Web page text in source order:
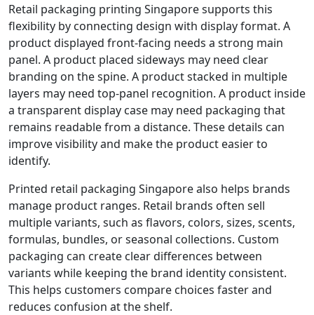
Retail packaging printing Singapore supports this
flexibility by connecting design with display format. A
product displayed front-facing needs a strong main
panel. A product placed sideways may need clear
branding on the spine. A product stacked in multiple
layers may need top-panel recognition. A product inside
a transparent display case may need packaging that
remains readable from a distance. These details can
improve visibility and make the product easier to
identify.
Printed retail packaging Singapore also helps brands
manage product ranges. Retail brands often sell
multiple variants, such as flavors, colors, sizes, scents,
formulas, bundles, or seasonal collections. Custom
packaging can create clear differences between
variants while keeping the brand identity consistent.
This helps customers compare choices faster and
reduces confusion at the shelf.